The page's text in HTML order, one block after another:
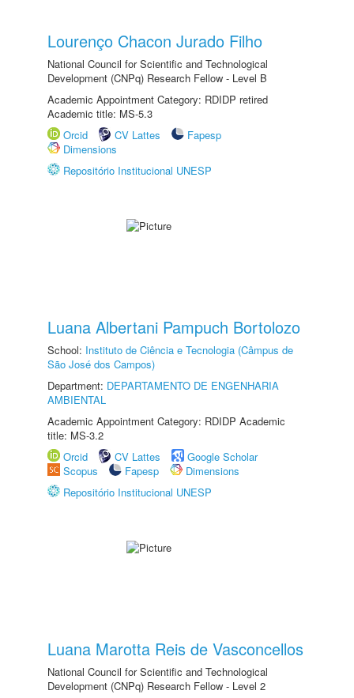
Lourenço Chacon Jurado Filho
National Council for Scientific and Technological
Development (CNPq) Research Fellow - Level B
Academic Appointment Category: RDIDP retired
Academic title: MS-5.3
Orcid
CV Lattes
Fapesp
Dimensions
Repositório Institucional UNESP
Luana Albertani Pampuch Bortolozo
School: Instituto de Ciência e Tecnologia (Câmpus de
São José dos Campos)
Department: DEPARTAMENTO DE ENGENHARIA
AMBIENTAL
Academic Appointment Category: RDIDP Academic
title: MS-3.2
Orcid
CV Lattes
Google Scholar
Scopus
Fapesp
Dimensions
Repositório Institucional UNESP
Luana Marotta Reis de Vasconcellos
National Council for Scientific and Technological
Development (CNPq) Research Fellow - Level 2